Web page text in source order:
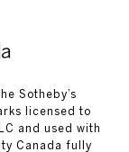
Sotheby’s
licensed to
and used with
Canada fully